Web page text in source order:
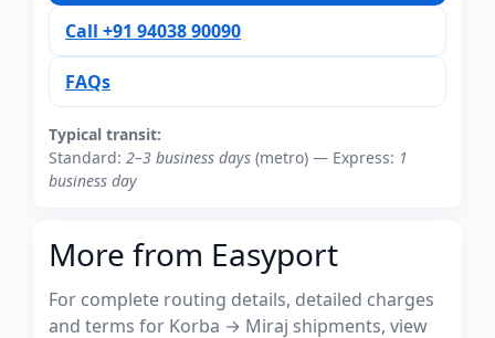
Call +91 94038 90090
FAQs
Typical transit:
Standard: 2–3 business days (metro) — Express: 1
business day
More from Easyport
For complete routing details, detailed charges
and terms for Korba → Miraj shipments, view